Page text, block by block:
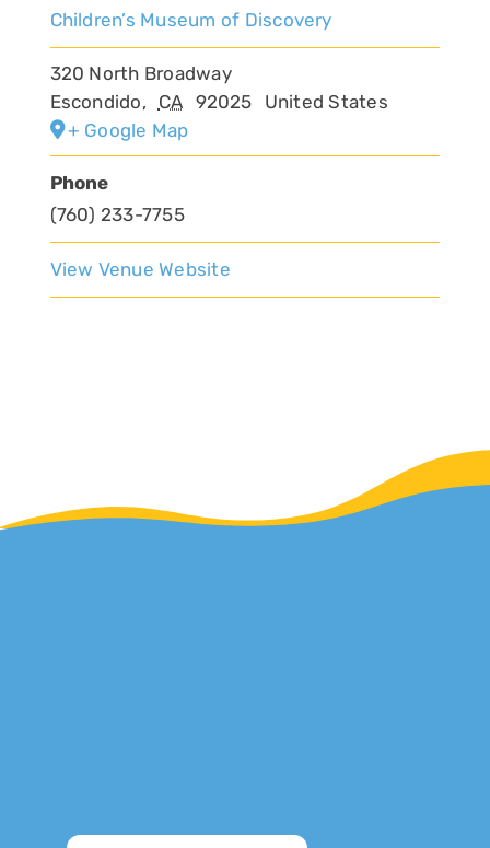
Children’s Museum of Discovery
320 North Broadway
Escondido, CA 92025
United States
+ Google Map
Phone
(760) 233-7755
View Venue Website